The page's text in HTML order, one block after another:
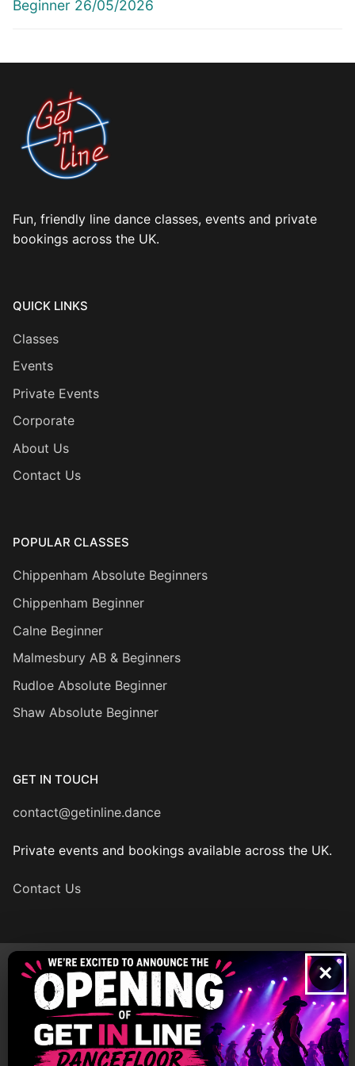
Beginner 26/05/2026
Fun, friendly line dance classes, events and private
bookings across the UK.
QUICK LINKS
Classes
Events
Private Events
Corporate
About Us
Contact Us
POPULAR CLASSES
Chippenham Absolute Beginners
Chippenham Beginner
Calne Beginner
Malmesbury AB & Beginners
Rudloe Absolute Beginner
Shaw Absolute Beginner
GET IN TOUCH
contact@getinline.dance
Private events and bookings available across the UK.
Contact Us
×